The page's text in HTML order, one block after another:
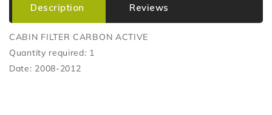
Description Reviews
CABIN FILTER CARBON ACTIVE
Quantity required: 1
Date: 2008-2012